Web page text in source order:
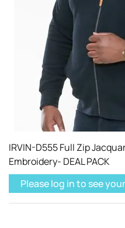
IRVIN-D555 Full Zip
Embroidery- DEAL PACK
Please log in to see